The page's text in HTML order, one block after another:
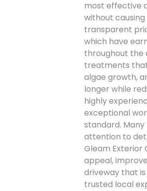
most effective
without
transparent
which have
throughout the
treatments
algae growth,
longer while
highly
exceptional
standard.
attention to
Gleam Exterior
appeal,
driveway that
trusted local